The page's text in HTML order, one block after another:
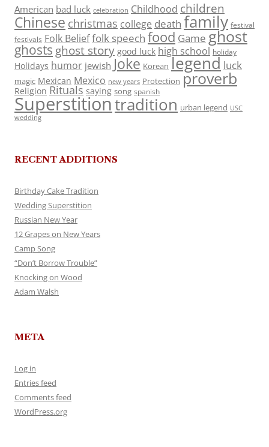
American bad luck celebration Childhood children
Chinese christmas college death family festival
festivals Folk Belieffolk speech food Game ghost
ghosts ghost story good luck high school holiday
Holidays humor jewish Joke Korean legend luck
magic Mexican Mexico new years Protection proverb
Religion Rituals saying song spanish
Superstitiontradition urban legend USC
wedding
RECENT ADDITIONS
Birthday Cake Tradition
Wedding Superstition
Russian New Year
12 Grapes on New Years
Camp Song
“Don’t Borrow Trouble”
Knocking on Wood
Adam Walsh
META
Log in
Entries feed
Comments feed
WordPress.org